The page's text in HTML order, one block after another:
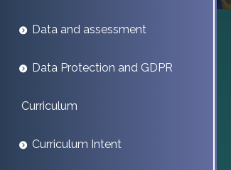
Data and assessment
Data Protection and GDPR
Curriculum
Curriculum Intent